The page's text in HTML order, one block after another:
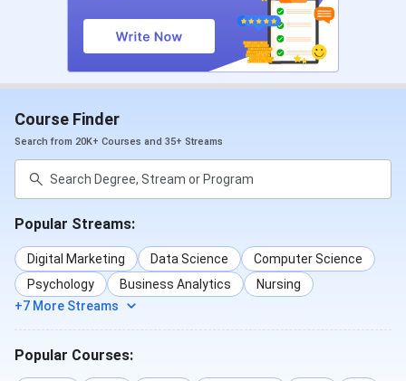
Operation Theatre &
Anaesthesia
Technology
Hospitality
11 Months
Luxury Retail,
Hospitality, and
Cerification
8 Months
(4 Months
Classroom
Emergency Medical
Technician (EMT)
Course Finder
Search from 20K+ Courses and 35+ Streams
Popular Streams:
Digital Marketing Data Science
Computer Science
Psychology
Business Analytics
Nursing
+7 More Streams
Popular Courses: